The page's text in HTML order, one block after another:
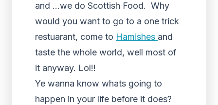
and …we do Scottish Food. Why
would you want to go to a one trick
restuarant, come to Hamishes and
taste the whole world, well most of
it anyway. Lol!!
Ye wanna know whats going to
happen in your life before it does?